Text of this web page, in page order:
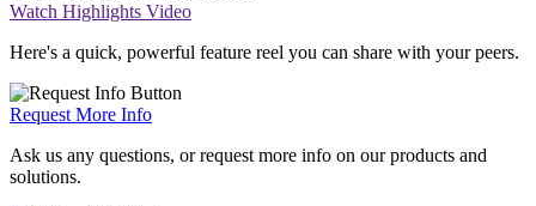
Watch Highlights Video
Here's a quick, powerful feature reel you can share with your peers.
Request More Info
Ask us any questions, or request more info on our products and
solutions.